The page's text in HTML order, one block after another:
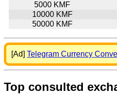
5000 KMF
10000 KMF
50000 KMF
[Ad] Telegram Currency
Top consulted